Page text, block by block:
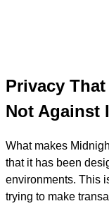
Privacy
Not Against
What makes
that it has been
environments. This
trying to make